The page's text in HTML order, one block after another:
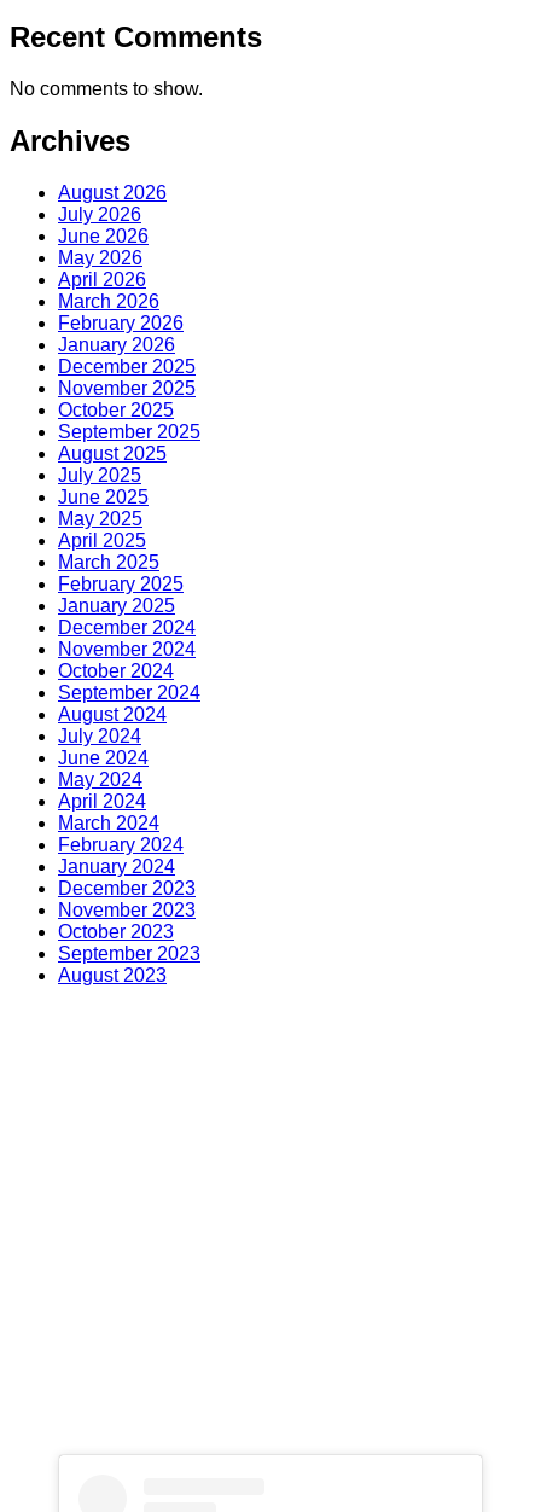
Recent Comments
No comments to show.
Archives
August 2026
July 2026
June 2026
May 2026
April 2026
March 2026
February 2026
January 2026
December 2025
November 2025
October 2025
September 2025
August 2025
July 2025
June 2025
May 2025
April 2025
March 2025
February 2025
January 2025
December 2024
November 2024
October 2024
September 2024
August 2024
July 2024
June 2024
May 2024
April 2024
March 2024
February 2024
January 2024
December 2023
November 2023
October 2023
September 2023
August 2023